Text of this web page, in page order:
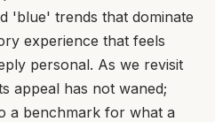
'blue' trends that dominate
experience that feels
personal. As we revisit
appeal has not waned;
a benchmark for what a